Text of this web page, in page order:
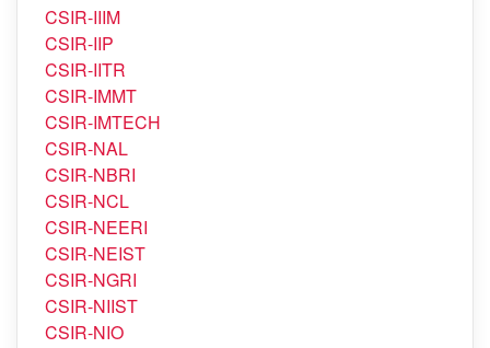
CSIR-IIIM
CSIR-IIP
CSIR-IITR
CSIR-IMMT
CSIR-IMTECH
CSIR-NAL
CSIR-NBRI
CSIR-NCL
CSIR-NEERI
CSIR-NEIST
CSIR-NGRI
CSIR-NIIST
CSIR-NIO